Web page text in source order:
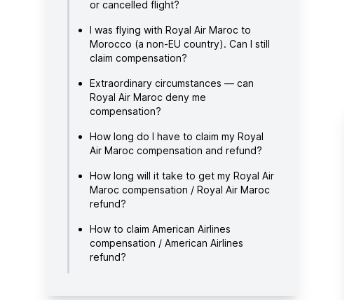
or cancelled flight?
I was flying with Royal Air Maroc to
Morocco (a non-EU country). Can I still
claim compensation?
Extraordinary circumstances — can
Royal Air Maroc deny me
compensation?
How long do I have to claim my Royal
Air Maroc compensation and refund?
How long will it take to get my Royal Air
Maroc compensation / Royal Air Maroc
refund?
How to claim American Airlines
compensation / American Airlines
refund?